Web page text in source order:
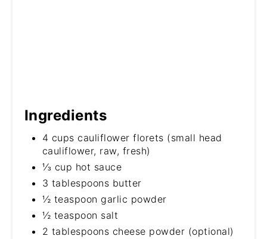
Ingredients
4 cups cauliflower florets (small head
cauliflower, raw, fresh)
⅓ cup hot sauce
3 tablespoons butter
½ teaspoon garlic powder
½ teaspoon salt
2 tablespoons cheese powder (optional)